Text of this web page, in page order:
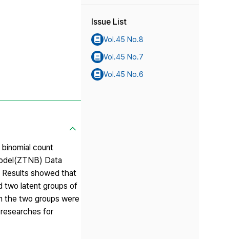
count
Data
Results showed that
two latent groups of
the two groups were
for
Issue List
Vol.45 No.8
Vol.45 No.7
Vol.45 No.6